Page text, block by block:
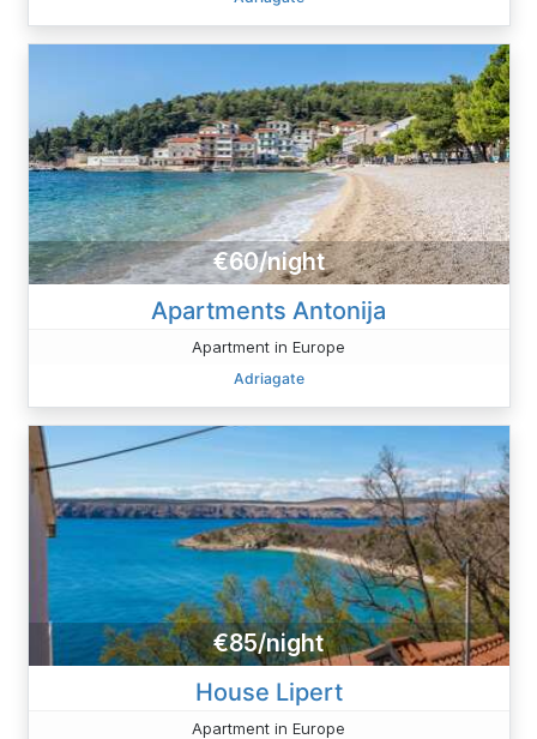
€60/night
Apartments Antonija
Apartment in Europe
Adriagate
€85/night
House Lipert
Apartment in Europe